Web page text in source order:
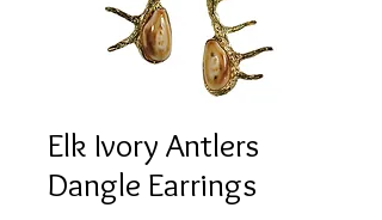
Elk Ivory Antlers
Dangle Earrings